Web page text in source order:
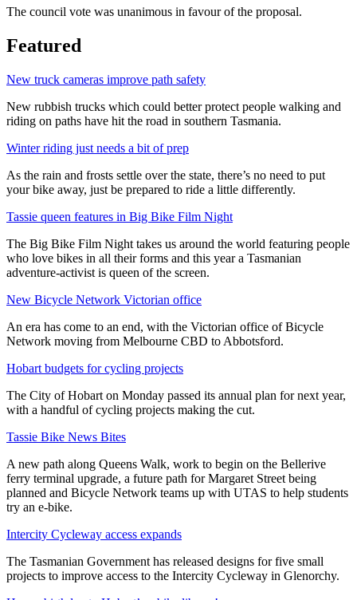
The council vote was unanimous in favour of the proposal.
Featured
New truck cameras improve path safety
New rubbish trucks which could better protect people walking and
riding on paths have hit the road in southern Tasmania.
Winter riding just needs a bit of prep
As the rain and frosts settle over the state, there’s no need to put
your bike away, just be prepared to ride a little differently.
Tassie queen features in Big Bike Film Night
The Big Bike Film Night takes us around the world featuring people
who love bikes in all their forms and this year a Tasmanian
adventure-activist is queen of the screen.
New Bicycle Network Victorian office
An era has come to an end, with the Victorian office of Bicycle
Network moving from Melbourne CBD to Abbotsford.
Hobart budgets for cycling projects
The City of Hobart on Monday passed its annual plan for next year,
with a handful of cycling projects making the cut.
Tassie Bike News Bites
A new path along Queens Walk, work to begin on the Bellerive
ferry terminal upgrade, a future path for Margaret Street being
planned and Bicycle Network teams up with UTAS to help students
try an e-bike.
Intercity Cycleway access expands
The Tasmanian Government has released designs for five small
projects to improve access to the Intercity Cycleway in Glenorchy.